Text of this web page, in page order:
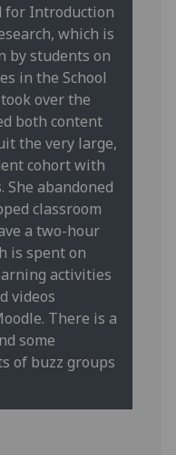
I’m happy to
get
personalised
ads
I do not
want
personalised
ads
save
choices
accept
all
for Introduction
which is
by students on
in the School
over the
both content
the very large,
cohort with
She abandoned
classroom
a two-hour
is spent on
activities
videos
There is a
some
of buzz groups